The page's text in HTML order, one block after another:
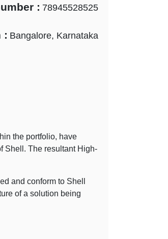
: 78945528525
: Bangalore, Karnataka
the portfolio, have
Shell. The resultant High-
and conform to Shell
of a solution being